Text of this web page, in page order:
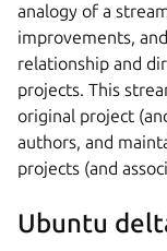
analogy of a
improvements,
relationship and
projects. This
original project
authors, and
projects (and
Ubuntu